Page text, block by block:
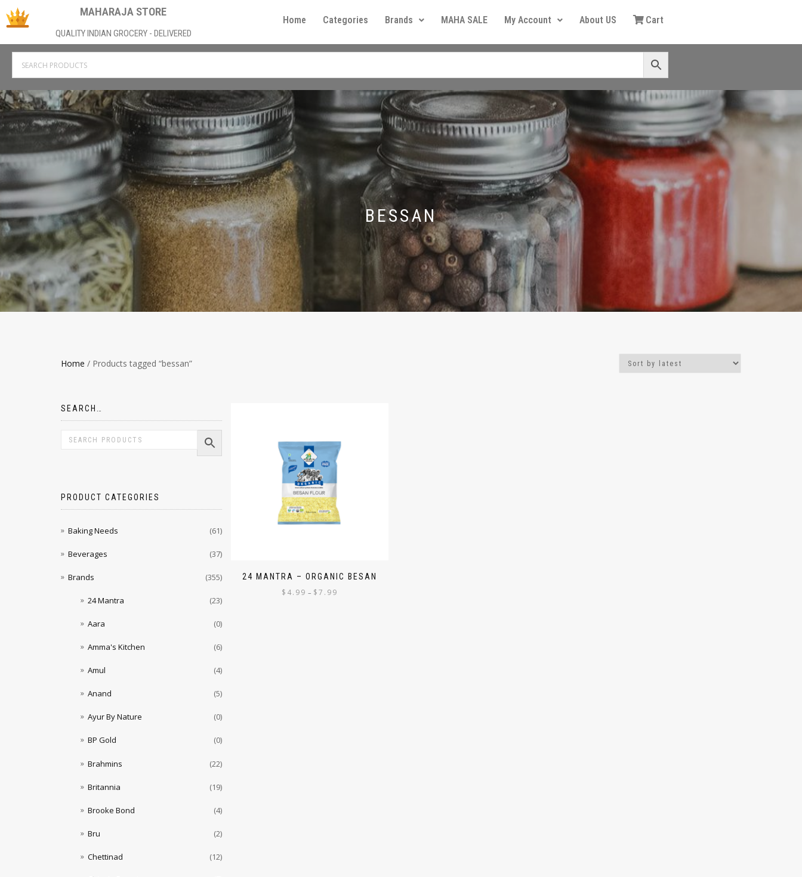
MAHARAJA STORE
QUALITY INDIAN GROCERY - DELIVERED
Home Categories Brands MAHA SALE My Account About US Cart
BESSAN
Home / Products tagged “bessan”
24 MANTRA – ORGANIC BESAN
$ 4.99 – $7.99
SEARCH…
PRODUCT CATEGORIES
Baking Needs (61)
Beverages (37)
Brands (355)
24 Mantra (23)
Aara (0)
Amma's Kitchen (6)
Amul (4)
Anand (5)
Ayur By Nature (0)
BP Gold (0)
Brahmins (22)
Britannia (19)
Brooke Bond (4)
Bru (2)
Chettinad (12)